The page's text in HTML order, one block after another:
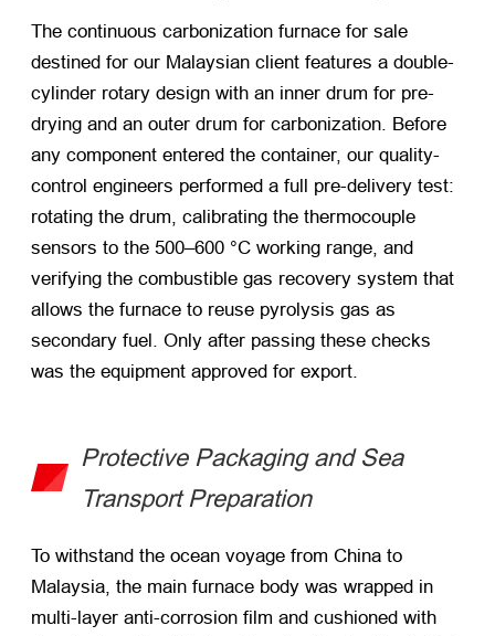
The continuous carbonization furnace for sale
destined for our Malaysian client features a double-
cylinder rotary design with an inner drum for pre-
drying and an outer drum for carbonization. Before
any component entered the container, our quality-
control engineers performed a full pre-delivery test:
rotating the drum, calibrating the thermocouple
sensors to the 500–600 °C working range, and
verifying the combustible gas recovery system that
allows the furnace to reuse pyrolysis gas as
secondary fuel. Only after passing these checks
was the equipment approved for export.
Protective Packaging and Sea
Transport Preparation
To withstand the ocean voyage from China to
Malaysia, the main furnace body was wrapped in
multi-layer anti-corrosion film and cushioned with